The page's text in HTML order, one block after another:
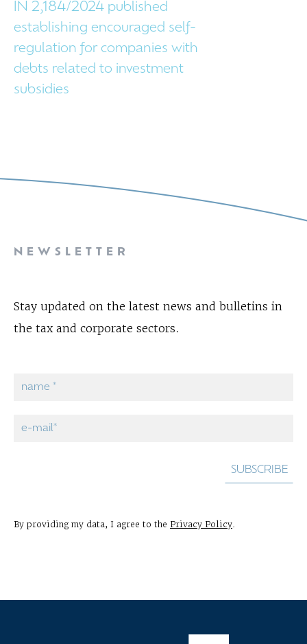
IN 2,184/2024 published
establishing encouraged self-
regulation for companies with
debts related to investment
subsidies
NEWSLETTER
Stay updated on the latest news and bulletins in
the tax and corporate sectors.
By providing my data, I agree to the Privacy Policy.